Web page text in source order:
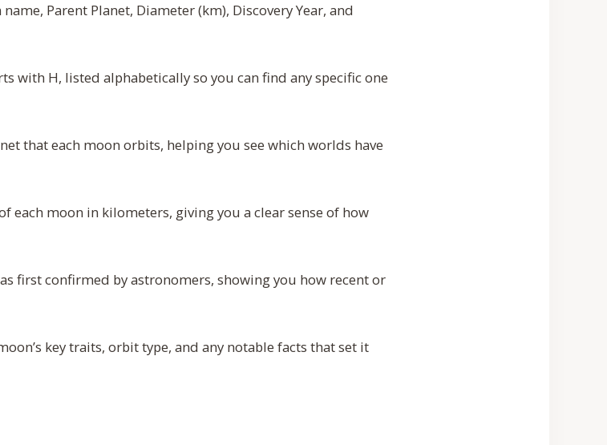
Parent Planet, Diameter (km), Discovery Year, and
with H, listed alphabetically so you can find any specific one
that each moon orbits, helping you see which worlds have
each moon in kilometers, giving you a clear sense of how
first confirmed by astronomers, showing you how recent or
key traits, orbit type, and any notable facts that set it